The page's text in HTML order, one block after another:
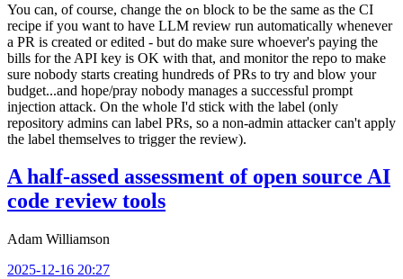
You can, of course, change the on block to be the same as the CI
recipe if you want to have LLM review run automatically whenever
a PR is created or edited - but do make sure whoever's paying the
bills for the API key is OK with that, and monitor the repo to make
sure nobody starts creating hundreds of PRs to try and blow your
budget...and hope/pray nobody manages a successful prompt
injection attack. On the whole I'd stick with the label (only
repository admins can label PRs, so a non-admin attacker can't apply
the label themselves to trigger the review).
A half-assed assessment of open source AI
code review tools
Adam Williamson
2025-12-16 20:27